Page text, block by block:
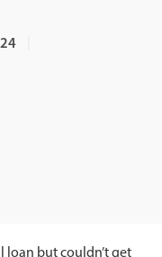
loan but couldn’t get